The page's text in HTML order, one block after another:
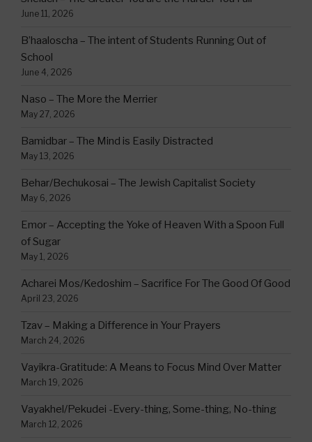
June 11, 2026
B’haaloscha – The intent of Students Running Out of
School
June 4, 2026
Naso – The More the Merrier
May 27, 2026
Bamidbar – The Mind is Easily Distracted
May 13, 2026
Behar/Bechukosai – The Jewish Capitalist Society
May 6, 2026
Emor – Accepting the Yoke of Heaven With a Spoon Full
of Sugar
May 1, 2026
Acharei Mos/Kedoshim – Sacrifice For The Good Of Good
April 23, 2026
Tzav – Making a Difference in Your Prayers
March 24, 2026
Vayikra-Gratitude: A Means to Focus Mind Over Matter
March 19, 2026
Vayakhel/Pekudei -Every-thing, Some-thing, No-thing
March 12, 2026